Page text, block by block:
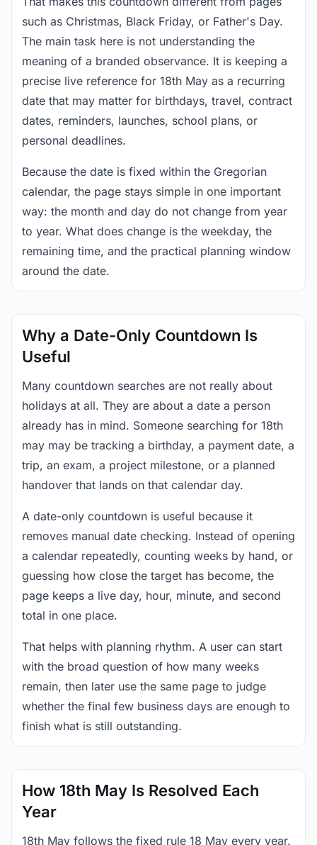
such as Christmas, Black Friday, or Father's Day.
The main task here is not understanding the
meaning of a branded observance. It is keeping a
precise live reference for 18th May as a recurring
date that may matter for birthdays, travel, contract
dates, reminders, launches, school plans, or
personal deadlines.
Because the date is fixed within the Gregorian
calendar, the page stays simple in one important
way: the month and day do not change from year
to year. What does change is the weekday, the
remaining time, and the practical planning window
around the date.
Why a Date-Only Countdown Is
Useful
Many countdown searches are not really about
holidays at all. They are about a date a person
already has in mind. Someone searching for 18th
may may be tracking a birthday, a payment date, a
trip, an exam, a project milestone, or a planned
handover that lands on that calendar day.
A date-only countdown is useful because it
removes manual date checking. Instead of opening
a calendar repeatedly, counting weeks by hand, or
guessing how close the target has become, the
page keeps a live day, hour, minute, and second
total in one place.
That helps with planning rhythm. A user can start
with the broad question of how many weeks
remain, then later use the same page to judge
whether the final few business days are enough to
finish what is still outstanding.
How 18th May Is Resolved Each
Year
18th May follows the fixed rule 18 May every year.